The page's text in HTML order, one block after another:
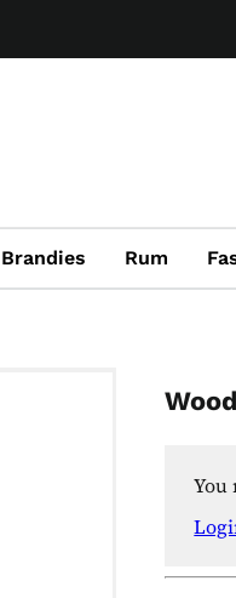
Brandies Rum
You